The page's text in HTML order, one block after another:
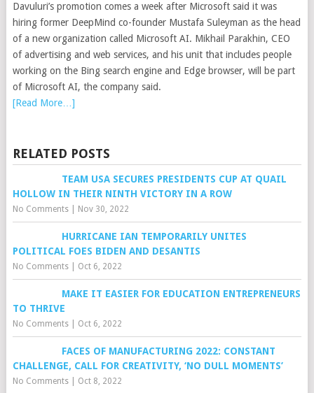
Davuluri’s promotion comes a week after Microsoft said it was
hiring former DeepMind co-founder Mustafa Suleyman as the head
of a new organization called Microsoft AI. Mikhail Parakhin, CEO
of advertising and web services, and his unit that includes people
working on the Bing search engine and Edge browser, will be part
of Microsoft AI, the company said.
[Read More…]
RELATED POSTS
TEAM USA SECURES PRESIDENTS CUP AT QUAIL
HOLLOW IN THEIR NINTH VICTORY IN A ROW
No Comments| Nov 30, 2022
HURRICANE IAN TEMPORARILY UNITES
POLITICAL FOES BIDEN AND DESANTIS
No Comments| Oct 6, 2022
MAKE IT EASIER FOR EDUCATION ENTREPRENEURS
TO THRIVE
No Comments| Oct 6, 2022
FACES OF MANUFACTURING 2022: CONSTANT
CHALLENGE, CALL FOR CREATIVITY, ‘NO DULL MOMENTS’
No Comments| Oct 8, 2022